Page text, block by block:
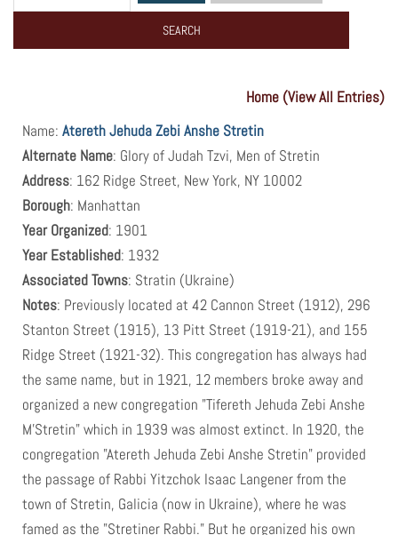
Zebi Anshe M'Stretin" which in 1939 was
almost extinct. In 1920, the congregation
Galicia (now in Ukraine), where he was
organized his own congregation, which
in 1939 was at 56 Lewis Street.
Home (View All Entries)
Name: Atereth Jehuda Zebi Anshe Stretin
Alternate Name: Glory of Judah Tzvi, Men of Stretin
Address: 162 Ridge Street, New York, NY 10002
Borough: Manhattan
Year Organized: 1901
Year Established: 1932
Associated Towns: Stratin (Ukraine)
Notes: Previously located at 42 Cannon Street (1912), 296
Stanton Street (1915), 13 Pitt Street (1919-21), and 155
Ridge Street (1921-32). This congregation has always had
the same name, but in 1921, 12 members broke away and
organized a new congregation "Tifereth Jehuda Zebi Anshe
M'Stretin" which in 1939 was almost extinct. In 1920, the
congregation "Atereth Jehuda Zebi Anshe Stretin" provided
the passage of Rabbi Yitzchok Isaac Langener from the
town of Stretin, Galicia (now in Ukraine), where he was
famed as the "Stretiner Rabbi." But he organized his own